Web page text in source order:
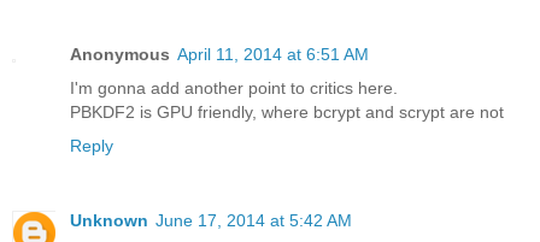
Anonymous April 11, 2014 at 6:51 AM
I'm gonna add another point to critics here.
PBKDF2 is GPU friendly, where bcrypt and scrypt are not
Reply
Unknown June 17, 2014 at 5:42 AM